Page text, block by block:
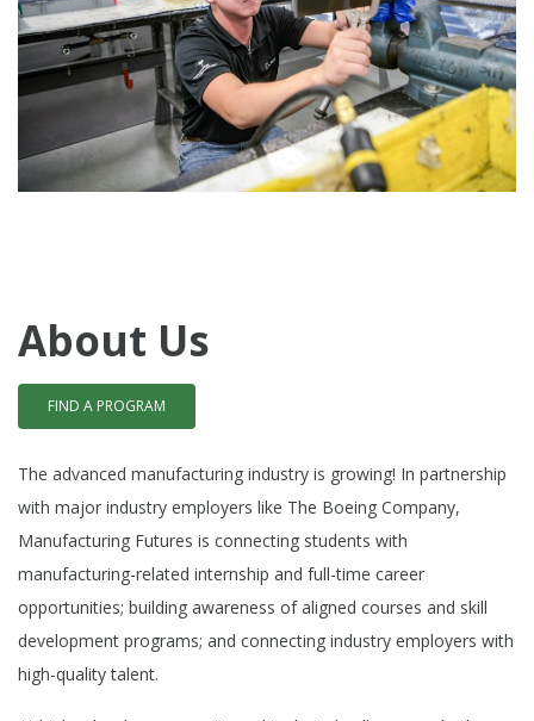
About Us
FIND A PROGRAM
The advanced manufacturing industry is growing! In partnership
with major industry employers like The Boeing Company,
Manufacturing Futures is connecting students with
manufacturing-related internship and full-time career
opportunities; building awareness of aligned courses and skill
development programs; and connecting industry employers with
high-quality talent.